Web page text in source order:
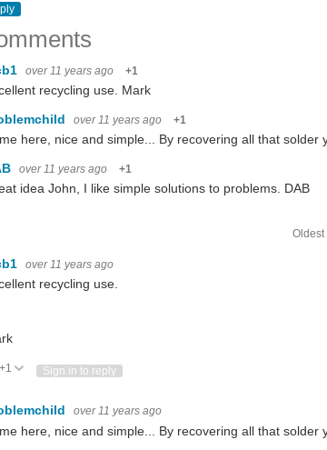
over 11 years ago +1
recycling use. Mark
over 11 years ago +1
here, nice and simple... By recovering all that solder
over 11 years ago +1
idea John, I like simple solutions to problems. DAB
Oldest
over 11 years ago
recycling use.
Vote Up
+1 Vote Down
Sign in to reply
over 11 years ago
here, nice and simple... By recovering all that solder